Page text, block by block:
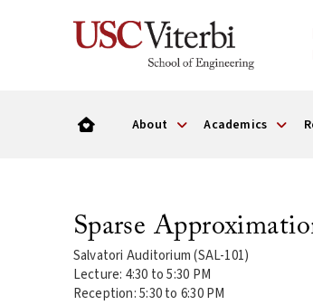
About Academics
Sparse
Salvatori Auditorium (SAL-101)
Lecture: 4:30 to 5:30 PM
Reception: 5:30 to 6:30 PM